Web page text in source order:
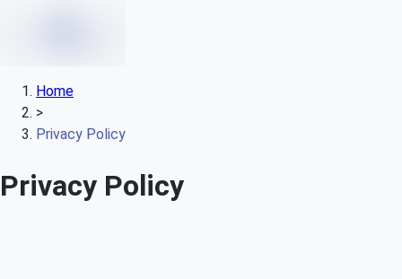
Home
>
Privacy Policy
Privacy Policy